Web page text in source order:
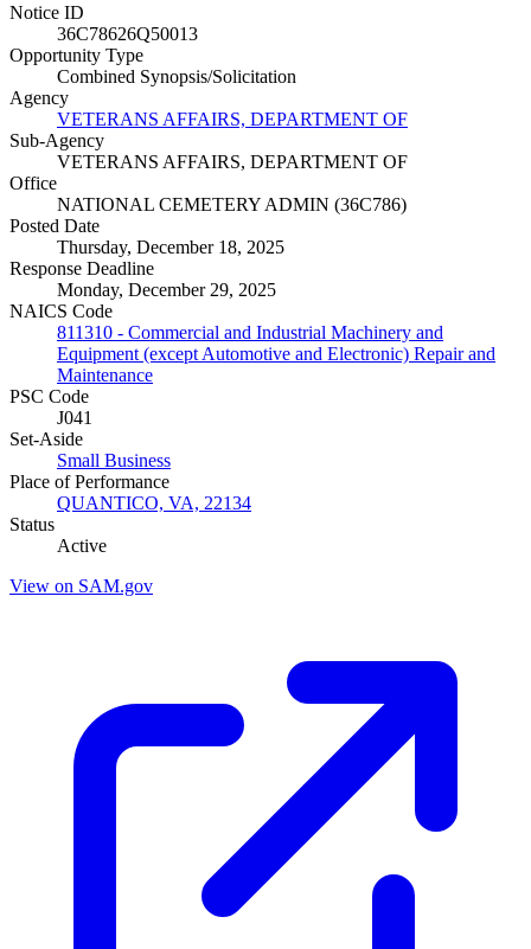
Notice ID
36C78626Q50013
Opportunity Type
Combined Synopsis/Solicitation
Agency
VETERANS AFFAIRS, DEPARTMENT OF
Sub-Agency
VETERANS AFFAIRS, DEPARTMENT OF
Office
NATIONAL CEMETERY ADMIN (36C786)
Posted Date
Thursday, December 18, 2025
Response Deadline
Monday, December 29, 2025
NAICS Code
811310 - Commercial and Industrial Machinery and
Equipment (except Automotive and Electronic) Repair and
Maintenance
PSC Code
J041
Set-Aside
Small Business
Place of Performance
QUANTICO, VA, 22134
Status
Active
View on SAM.gov